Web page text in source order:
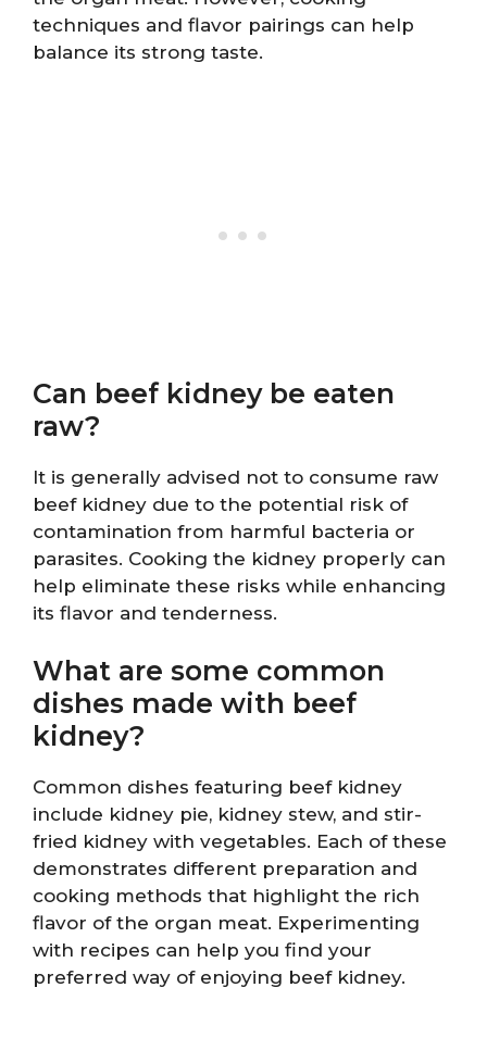
techniques and flavor pairings can help
balance its strong taste.
Can beef kidney be eaten
raw?
It is generally advised not to consume raw
beef kidney due to the potential risk of
contamination from harmful bacteria or
parasites. Cooking the kidney properly can
help eliminate these risks while enhancing
its flavor and tenderness.
What are some common
dishes made with beef
kidney?
Common dishes featuring beef kidney
include kidney pie, kidney stew, and stir-
fried kidney with vegetables. Each of these
demonstrates different preparation and
cooking methods that highlight the rich
flavor of the organ meat. Experimenting
with recipes can help you find your
preferred way of enjoying beef kidney.